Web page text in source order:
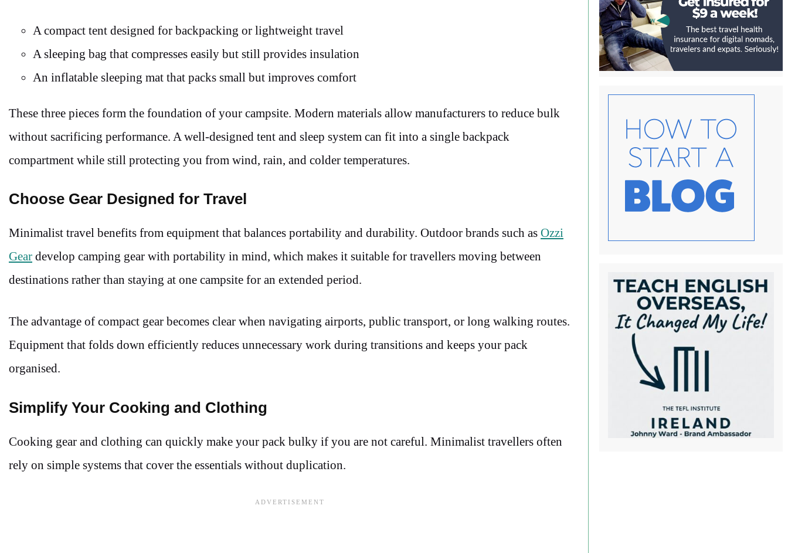
A compact tent designed for backpacking or lightweight travel
A sleeping bag that compresses easily but still provides insulation
An inflatable sleeping mat that packs small but improves comfort
These three pieces form the foundation of your campsite. Modern materials allow manufacturers to reduce bulk
without sacrificing performance. A well-designed tent and sleep system can fit into a single backpack
compartment while still protecting you from wind, rain, and colder temperatures.
Choose Gear Designed for Travel
Minimalist travel benefits from equipment that balances portability and durability. Outdoor brands such as Ozzi
Gear develop camping gear with portability in mind, which makes it suitable for travellers moving between
destinations rather than staying at one campsite for an extended period.
The advantage of compact gear becomes clear when navigating airports, public transport, or long walking routes.
Equipment that folds down efficiently reduces unnecessary work during transitions and keeps your pack
organised.
Simplify Your Cooking and Clothing
Cooking gear and clothing can quickly make your pack bulky if you are not careful. Minimalist travellers often
rely on simple systems that cover the essentials without duplication.